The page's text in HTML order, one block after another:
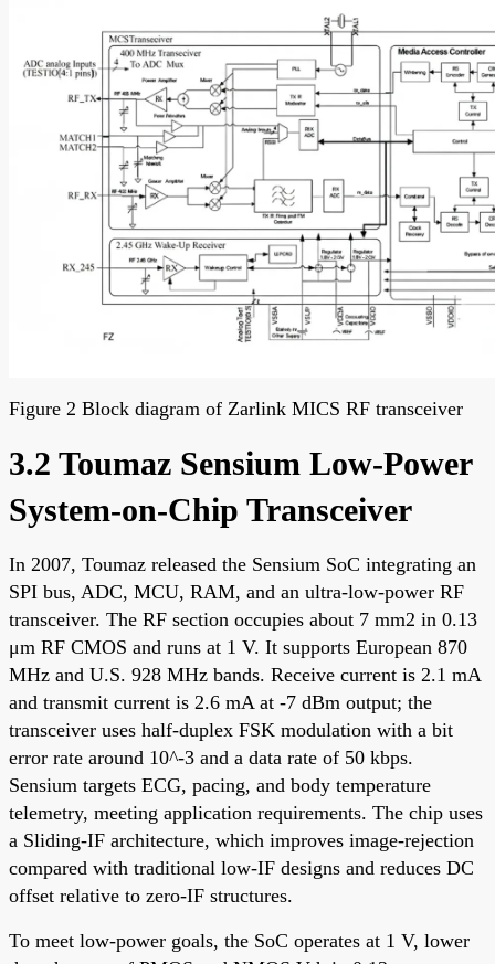
Figure 2 Block diagram of Zarlink MICS RF transceiver
3.2 Toumaz Sensium Low-Power
System-on-Chip Transceiver
In 2007, Toumaz released the Sensium SoC integrating an
SPI bus, ADC, MCU, RAM, and an ultra-low-power RF
transceiver. The RF section occupies about 7 mm2 in 0.13
μm RF CMOS and runs at 1 V. It supports European 870
MHz and U.S. 928 MHz bands. Receive current is 2.1 mA
and transmit current is 2.6 mA at -7 dBm output; the
transceiver uses half-duplex FSK modulation with a bit
error rate around 10^-3 and a data rate of 50 kbps.
Sensium targets ECG, pacing, and body temperature
telemetry, meeting application requirements. The chip uses
a Sliding-IF architecture, which improves image-rejection
compared with traditional low-IF designs and reduces DC
offset relative to zero-IF structures.
To meet low-power goals, the SoC operates at 1 V, lower